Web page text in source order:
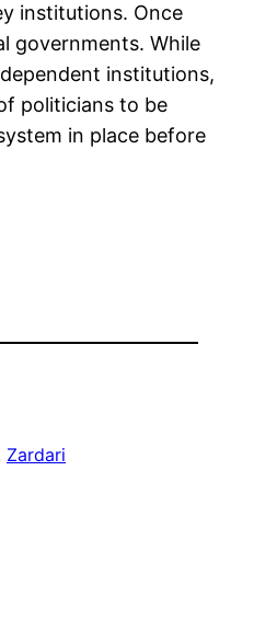
institutions. Once
governments. While
institutions,
politicians to be
in place before
Zardari